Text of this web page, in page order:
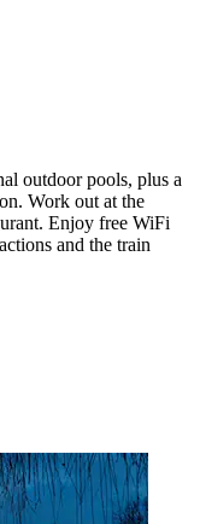
outdoor pools, plus a
Work out at the
Enjoy free WiFi
and the train